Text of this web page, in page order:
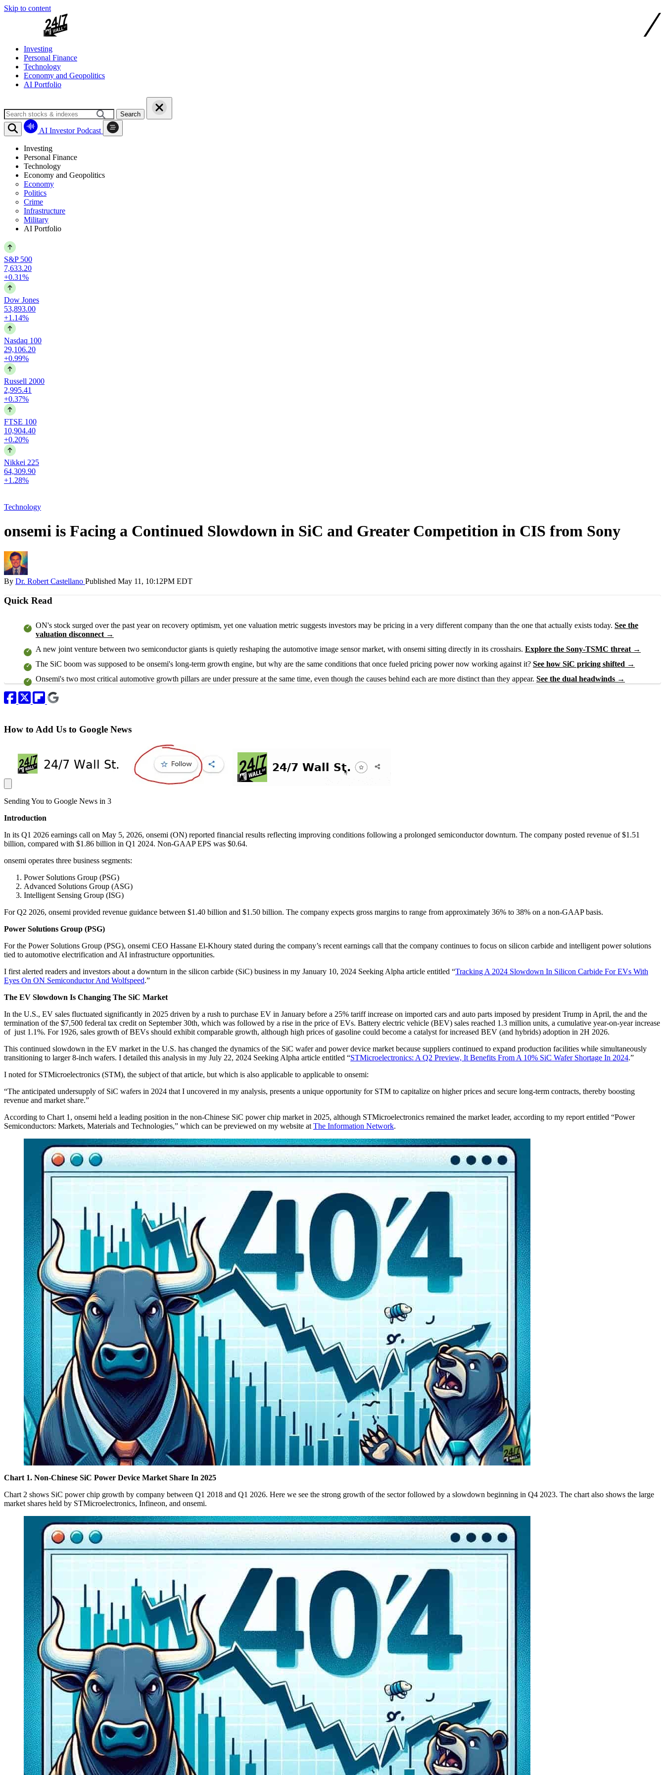
Skip to content
Investing
Personal Finance
Technology
Economy and Geopolitics
AI Portfolio
Search
AI Investor Podcast
Investing
Personal Finance
Technology
Economy and Geopolitics
Economy
Politics
Crime
Infrastructure
Military
AI Portfolio
S&P 500
7,633.20
+0.31%
Dow Jones
53,893.00
+1.14%
Nasdaq 100
29,106.20
+0.99%
Russell 2000
2,995.41
+0.37%
FTSE 100
10,904.40
+0.20%
Nikkei 225
64,309.90
+1.28%
Technology
onsemi is Facing a Continued Slowdown in SiC and Greater Competition in CIS from Sony
By Dr. Robert Castellano Published May 11, 10:12PM EDT
Quick Read
ON's stock surged over the past year on recovery optimism, yet one valuation metric suggests investors may be pricing in a very different company than the one that actually exists today. See the
valuation disconnect →
A new joint venture between two semiconductor giants is quietly reshaping the automotive image sensor market, with onsemi sitting directly in its crosshairs. Explore the Sony-TSMC threat →
The SiC boom was supposed to be onsemi's long-term growth engine, but why are the same conditions that once fueled pricing power now working against it? See how SiC pricing shifted →
Onsemi's two most critical automotive growth pillars are under pressure at the same time, even though the causes behind each are more distinct than they appear. See the dual headwinds →
How to Add Us to Google News
Sending You to Google News in 3
Introduction
In its Q1 2026 earnings call on May 5, 2026, onsemi (ON) reported financial results reflecting improving conditions following a prolonged semiconductor downturn. The company posted revenue of $1.51
billion, compared with $1.86 billion in Q1 2024. Non-GAAP EPS was $0.64.
onsemi operates three business segments:
Power Solutions Group (PSG)
Advanced Solutions Group (ASG)
Intelligent Sensing Group (ISG)
For Q2 2026, onsemi provided revenue guidance between $1.40 billion and $1.50 billion. The company expects gross margins to range from approximately 36% to 38% on a non-GAAP basis.
Power Solutions Group (PSG)
For the Power Solutions Group (PSG), onsemi CEO Hassane El-Khoury stated during the company’s recent earnings call that the company continues to focus on silicon carbide and intelligent power solutions
tied to automotive electrification and AI infrastructure opportunities.
I first alerted readers and investors about a downturn in the silicon carbide (SiC) business in my January 10, 2024 Seeking Alpha article entitled “Tracking A 2024 Slowdown In Silicon Carbide For EVs With
Eyes On ON Semiconductor And Wolfspeed.”
The EV Slowdown Is Changing The SiC Market
In the U.S., EV sales fluctuated significantly in 2025 driven by a rush to purchase EV in January before a 25% tariff increase on imported cars and auto parts imposed by president Trump in April, the and the
termination of the $7,500 federal tax credit on September 30th, which was followed by a rise in the price of EVs. Battery electric vehicle (BEV) sales reached 1.3 million units, a cumulative year-on-year increase
of just 1.1%. For 1926, sales growth of BEVs should exhibit comparable growth, although high prices of gasoline could become a catalyst for increased BEV (and hybrids) adoption in 2H 2026.
This continued slowdown in the EV market in the U.S. has changed the dynamics of the SiC wafer and power device market because suppliers continued to expand production facilities while simultaneously
transitioning to larger 8-inch wafers. I detailed this analysis in my July 22, 2024 Seeking Alpha article entitled “STMicroelectronics: A Q2 Preview, It Benefits From A 10% SiC Wafer Shortage In 2024.”
I noted for STMicroelectronics (STM), the subject of that article, but which is also applicable to applicable to onsemi:
“The anticipated undersupply of SiC wafers in 2024 that I uncovered in my analysis, presents a unique opportunity for STM to capitalize on higher prices and secure long-term contracts, thereby boosting
revenue and market share.”
According to Chart 1, onsemi held a leading position in the non-Chinese SiC power chip market in 2025, although STMicroelectronics remained the market leader, according to my report entitled “Power
Semiconductors: Markets, Materials and Technologies,” which can be previewed on my website at The Information Network.
Chart 1. Non-Chinese SiC Power Device Market Share In 2025
Chart 2 shows SiC power chip growth by company between Q1 2018 and Q1 2026. Here we see the strong growth of the sector followed by a slowdown beginning in Q4 2023. The chart also shows the large
market shares held by STMicroelectronics, Infineon, and onsemi.